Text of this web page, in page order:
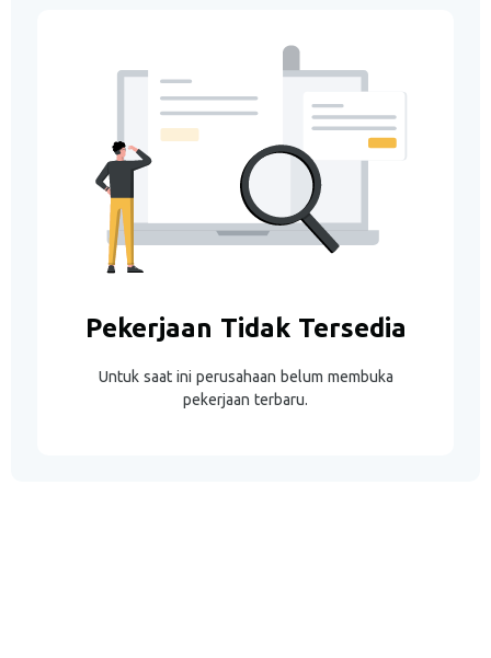
Pekerjaan Tidak Tersedia
Untuk saat ini perusahaan belum membuka
pekerjaan terbaru.